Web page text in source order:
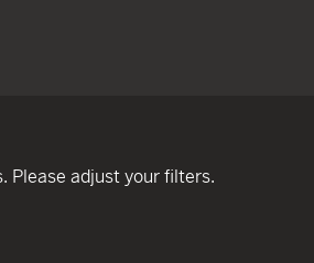
Please adjust your filters.